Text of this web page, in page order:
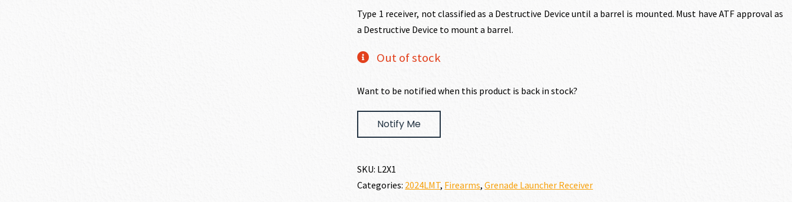
$1,743.00.$1,568.70.
Type 1 receiver, not classified as a Destructive Device until a barrel is mounted. Must have ATF approval as
a Destructive Device to mount a barrel.
Out of stock
Want to be notified when this product is back in stock?
Notify Me
SKU: L2X1
Categories: 2024LMT, Firearms,Grenade Launcher Receiver